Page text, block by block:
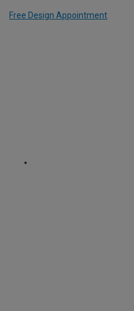
Free Design Appointment